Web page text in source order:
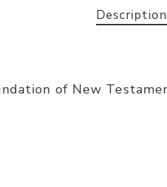
Description
of New